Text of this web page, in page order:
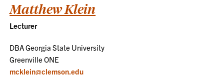
Matthew Klein
Lecturer
DBA Georgia State University
Greenville ONE
mcklein@clemson.edu